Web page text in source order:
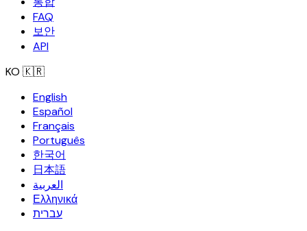
FAQ
보안
API
KO 🇰🇷
English
Español
Français
Português
한국어
日本語
العربية
Ελληνικά
עברית